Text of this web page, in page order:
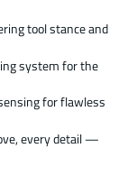
tool stance and
system for the
for flawless
every detail —